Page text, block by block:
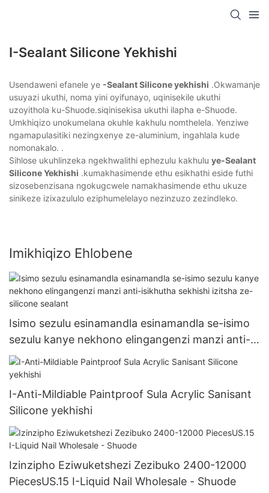
I-Sealant Silicone Yekhishi
Usendaweni efanele ye -Sealant Silicone yekhishi .Okwamanje
usuyazi ukuthi, noma yini oyifunayo, uqinisekile ukuthi
uzoyithola ku-Shuode.siqinisekisa ukuthi ilapha e-Shuode.
Umkhiqizo unokumelana okuhle kakhulu nomthelela. Yenziwe
ngamapulasitiki nezingxenye ze-aluminium, ingahlala kude
nomonakalo. .
Sihlose ukuhlinzeka ngekhwalithi ephezulu kakhulu ye-Sealant
Silicone Yekhishi .kumakhasimende ethu esikhathi eside futhi
sizosebenzisana ngokugcwele namakhasimende ethu ukuze
sinikeze izixazululo eziphumelelayo nezinzuzo zezindleko.
Imikhiqizo Ehlobene
Isimo sezulu esinamandla esinamandla se-isimo
sezulu kanye nekhono elingangenzi manzi anti-
isikhutha sekhishi izitsha ze-silicone sealant
I-Anti-Mildiable Paintproof Sula Acrylic Sanisant
Silicone yekhishi
Izinzipho Eziwuketshezi Zezibuko 2400-12000
PiecesUS.15 I-Liquid Nail Wholesale - Shuode